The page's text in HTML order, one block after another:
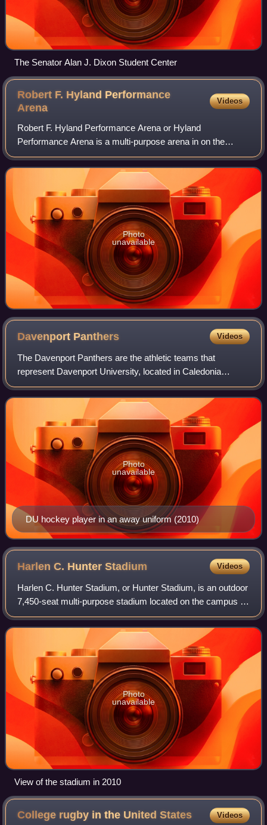
The Senator Alan J. Dixon Student Center
Robert F. Hyland Performance
Arena
Videos
Robert F. Hyland Performance Arena or Hyland
Performance Arena is a multi-purpose arena in on the
campus of Lindenwood University in Saint Charles,
Missouri. The arena opened in 1997 and is home to th
Photo
unavailable
Davenport Panthers Videos
The Davenport Panthers are the athletic teams that
represent Davenport University, located in Caledonia
Township, Michigan, in intercollegiate sports as a member
of the NCAA Division II level of the N
DU hockey player in an away uniform (2010)
Photo
unavailable
Harlen C. HunterStadium Videos
Harlen C. Hunter Stadium, or Hunter Stadium, is an outdoor
7,450-seat multi-purpose stadium located on the campus of
Lindenwood University in St. Charles, Missouri.
Photo
unavailable
View of the stadium in 2010
College rugby in the UnitedStates Videos